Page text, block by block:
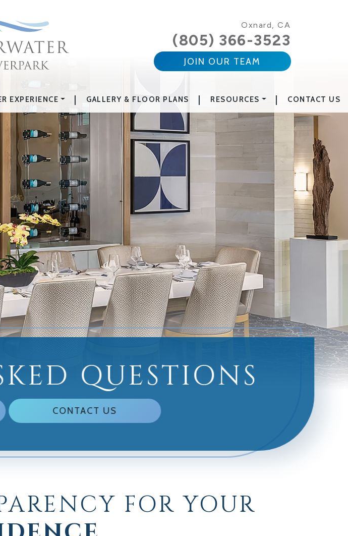
Oxnard, CA
(805) 366-3523
JOIN OUR TEAM
EXPERIENCE | GALLERY & FLOOR PLANS | RESOURCES | CONTACT US
QUESTIONS
CONTACT US
FOR YOUR